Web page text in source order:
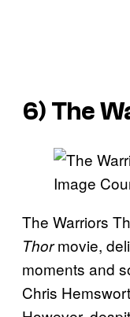
6) The
Image
The Warriors
Thormovie,
moments and
Chris